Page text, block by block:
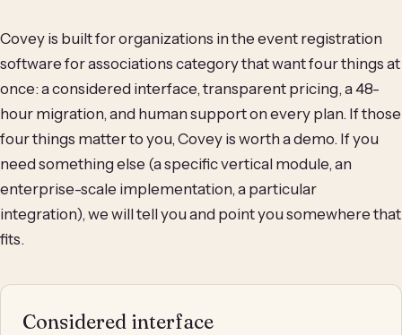
Covey is built for organizations in the event registration
software for associations category that want four things at
once: a considered interface, transparent pricing, a 48-
hour migration, and human support on every plan. If those
four things matter to you, Covey is worth a demo. If you
need something else (a specific vertical module, an
enterprise-scale implementation, a particular
integration), we will tell you and point you somewhere that
fits.
Considered interface